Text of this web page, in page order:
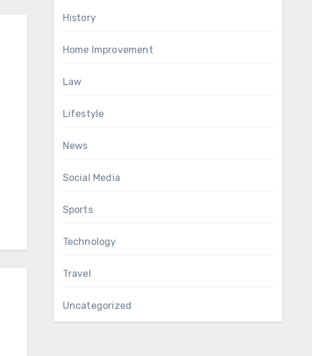
History
Home Improvement
Law
Lifestyle
News
Social Media
Sports
Technology
Travel
Uncategorized